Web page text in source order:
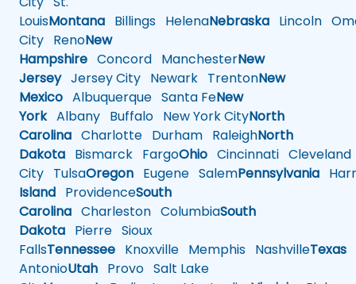
LouisMontana Billings HelenaNebraska Lincoln
City RenoNew
Hampshire Concord ManchesterNew
JerseyJersey City Newark TrentonNew
Mexico Albuquerque Santa FeNew
YorkAlbany Buffalo New York CityNorth
Carolina Charlotte Durham RaleighNorth
Dakota Bismarck FargoOhio Cincinnati Cleveland
City TulsaOregon Eugene SalemPennsylvania
Island ProvidenceSouth
Carolina Charleston ColumbiaSouth
Dakota Pierre Sioux
FallsTennessee Knoxville Memphis NashvilleTexas
AntonioUtah Provo Salt Lake